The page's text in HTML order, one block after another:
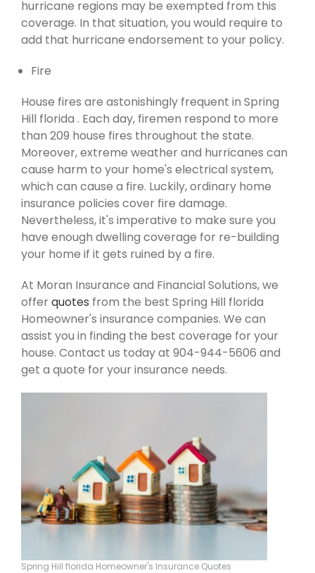
hurricane regions may be exempted from this
coverage. In that situation, you would require to
add that hurricane endorsement to your policy.
Fire
House fires are astonishingly frequent in Spring
Hill florida . Each day, firemen respond to more
than 209 house fires throughout the state.
Moreover, extreme weather and hurricanes can
cause harm to your home's electrical system,
which can cause a fire. Luckily, ordinary home
insurance policies cover fire damage.
Nevertheless, it's imperative to make sure you
have enough dwelling coverage for re-building
your home if it gets ruined by a fire.
At Moran Insurance and Financial Solutions, we
offerquotes from the best Spring Hill florida
Homeowner's insurance companies. We can
assist you in finding the best coverage for your
house. Contact us today at 904-944-5606 and
get a quote for your insurance needs.
Spring Hill florida Homeowner's Insurance Quotes